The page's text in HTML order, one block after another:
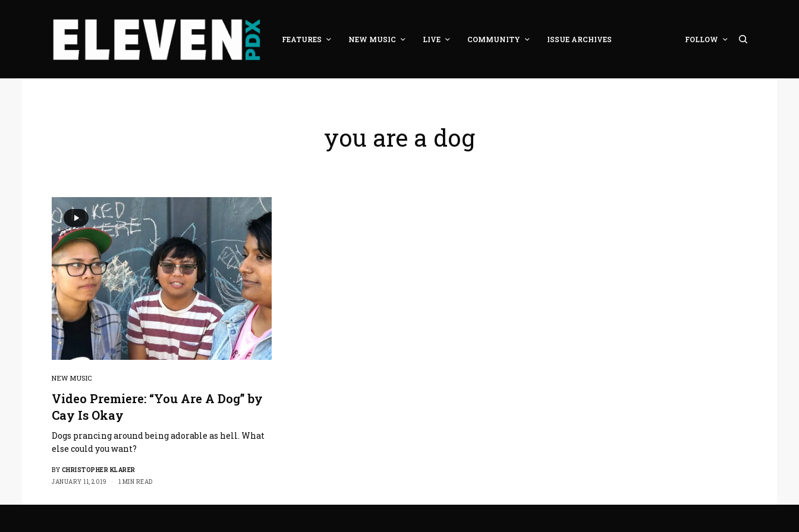
FEATURES NEW MUSIC LIVE COMMUNITY ISSUE ARCHIVES FOLLOW
you are a dog
NEW MUSIC
Video Premiere: “You Are A Dog” by
Cay Is Okay
Dogs prancing around being adorable as hell. What
else could you want?
BY CHRISTOPHER KLARER
JANUARY 11, 2019
1 MIN READ